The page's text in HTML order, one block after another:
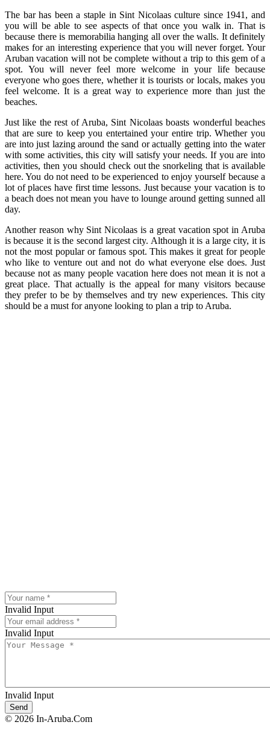
The bar has been a staple in Sint Nicolaas culture since 1941, and
you will be able to see aspects of that once you walk in. That is
because there is memorabilia hanging all over the walls. It definitely
makes for an interesting experience that you will never forget. Your
Aruban vacation will not be complete without a trip to this gem of a
spot. You will never feel more welcome in your life because
everyone who goes there, whether it is tourists or locals, makes you
feel welcome. It is a great way to experience more than just the
beaches.
Just like the rest of Aruba, Sint Nicolaas boasts wonderful beaches
that are sure to keep you entertained your entire trip. Whether you
are into just lazing around the sand or actually getting into the water
with some activities, this city will satisfy your needs. If you are into
activities, then you should check out the snorkeling that is available
here. You do not need to be experienced to enjoy yourself because a
lot of places have first time lessons. Just because your vacation is to
a beach does not mean you have to lounge around getting sunned all
day.
Another reason why Sint Nicolaas is a great vacation spot in Aruba
is because it is the second largest city. Although it is a large city, it is
not the most popular or famous spot. This makes it great for people
who like to venture out and not do what everyone else does. Just
because not as many people vacation here does not mean it is not a
great place. That actually is the appeal for many visitors because
they prefer to be by themselves and try new experiences. This city
should be a must for anyone looking to plan a trip to Aruba.
Invalid Input
Invalid Input
Invalid Input
© 2026 In-Aruba.Com